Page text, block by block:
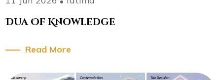
Dua Of Knowledge
Read More